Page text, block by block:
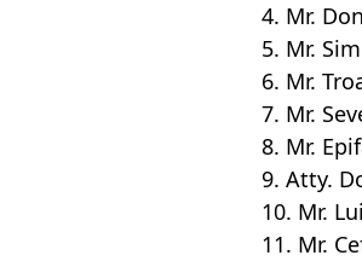
4. Mr.
5. Mr.
6. Mr.
7. Mr.
8. Mr.
9. Atty.
10. Mr.
11. Mr.